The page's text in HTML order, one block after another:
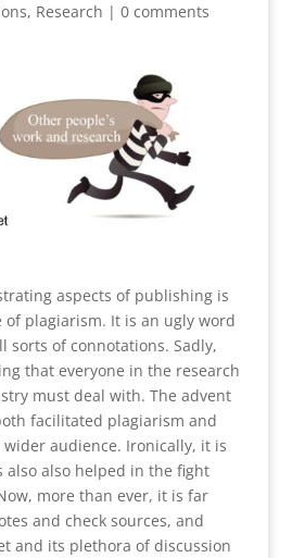
, Research | 0 comments
aspects of publishing is
plagiarism. It is an ugly word
sorts of connotations. Sadly,
that everyone in the research
must deal with. The advent
facilitated plagiarism and
audience. Ironically, it is
also helped in the fight
more than ever, it is far
and check sources, and
and its plethora of discussion